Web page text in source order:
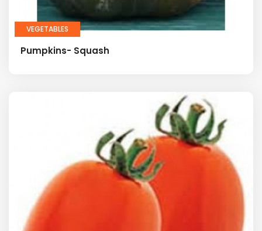
VEGETABLES
Pumpkins- Squash